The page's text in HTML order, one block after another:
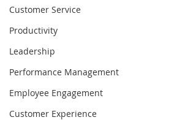
Customer Service
Productivity
Leadership
Performance Management
Employee Engagement
Customer Experience